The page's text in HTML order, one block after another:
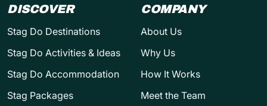
DISCOVER
Stag Do Destinations
Stag Do Activities & Ideas
Stag Do Accommodation
Stag Packages
COMPANY
About Us
Why Us
How It Works
Meet the Team